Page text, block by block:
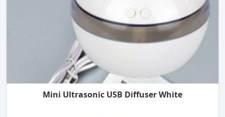
Mini Ultrasonic USB Diffuser White